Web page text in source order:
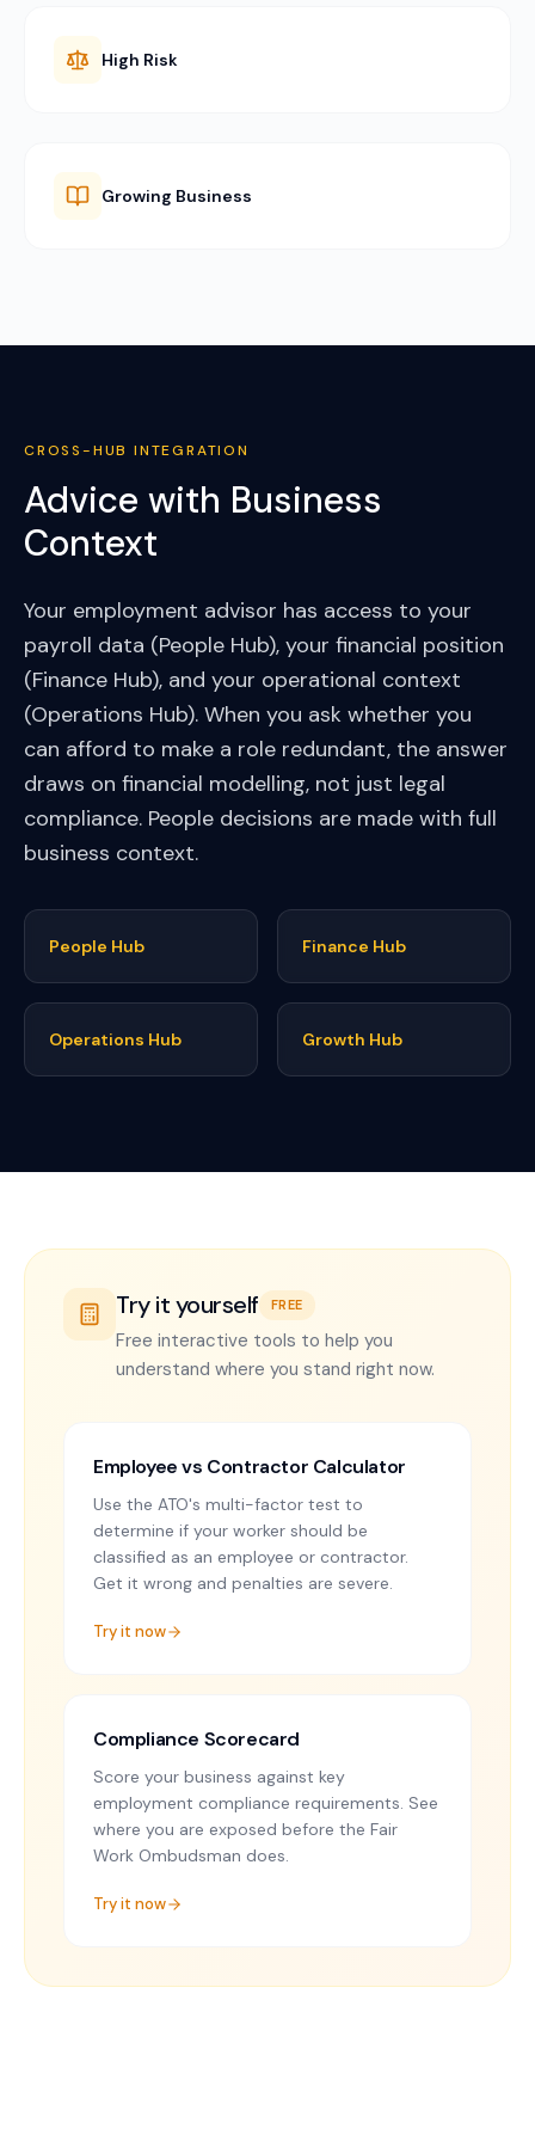
High Risk
Growing Business
CROSS-HUB INTEGRATION
Advice with Business
Context
Your employment advisor has access to your
payroll data (People Hub), your financial position
(Finance Hub), and your operational context
(Operations Hub). When you ask whether you
can afford to make a role redundant, the answer
draws on financial modelling, not just legal
compliance. People decisions are made with full
business context.
People Hub Finance Hub
Operations Hub Growth Hub
Try it yourself FREE
Free interactive tools to help you
understand where you stand right now.
Employee vs Contractor Calculator
Use the ATO's multi-factor test to
determine if your worker should be
classified as an employee or contractor.
Get it wrong and penalties are severe.
Try it now
Compliance Scorecard
Score your business against key
employment compliance requirements. See
where you are exposed before the Fair
Work Ombudsman does.
Try it now